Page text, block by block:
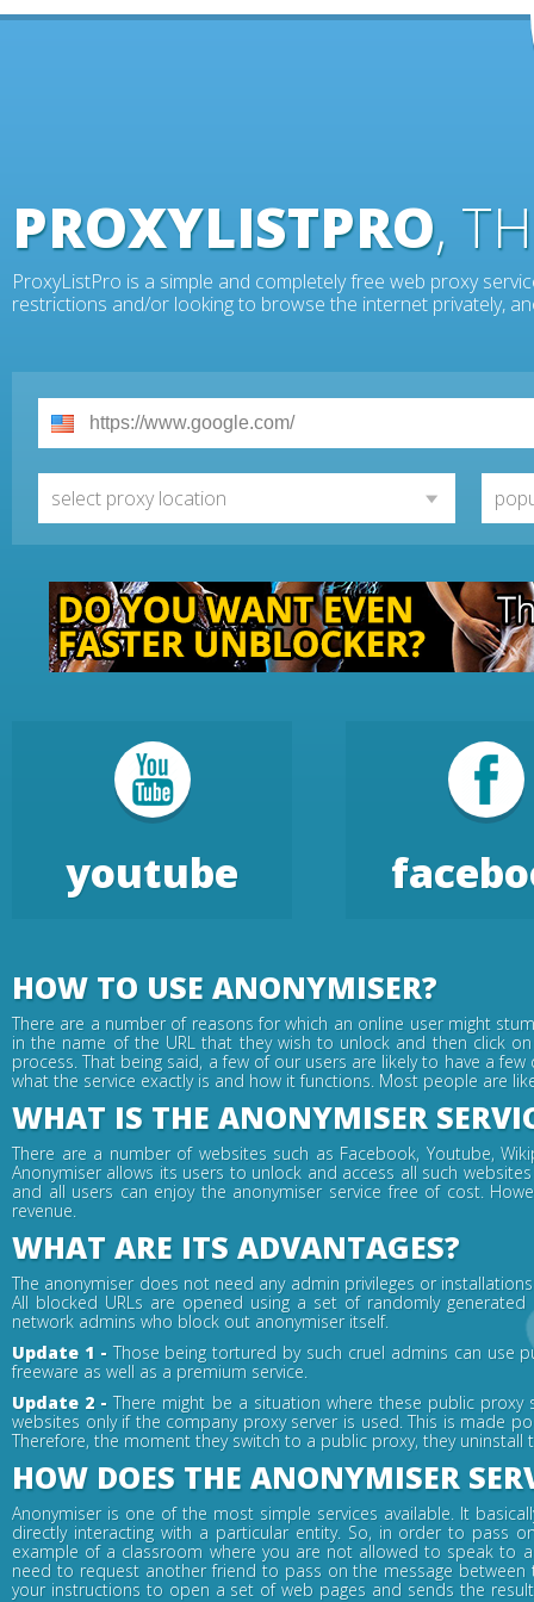
PROXYLISTPRO,
ProxyListPro is a simple and completely free web proxy
restrictions and/or looking to browse the internet privately,
select proxy location
youtube
HOW TO USE ANONYMISER?
There are a number of reasons for which an online user might
in the name of the URL that they wish to unlock and then click
process. That being said, a few of our users are likely to have a
what the service exactly is and how it functions. Most people are
WHAT IS THE ANONYMISER
There are a number of websites such as Facebook, Youtube,
Anonymiser allows its users to unlock and access all such
and all users can enjoy the anonymiser service free of cost.
revenue.
WHAT ARE ITS ADVANTAGES?
The anonymiser does not need any admin privileges or
All blocked URLs are opened using a set of randomly
network admins who block out anonymiser itself.
Update 1 - Those being tortured by such cruel admins can use
freeware as well as a premium service.
Update 2 -There might be a situation where these public
websites only if the company proxy server is used. This is made
Therefore, the moment they switch to a public proxy, they
HOW DOES THE ANONYMISER
Anonymiser is one of the most simple services available. It
directly interacting with a particular entity. So, in order to pass
example of a classroom where you are not allowed to speak to
need to request another friend to pass on the message
your instructions to open a set of web pages and sends the